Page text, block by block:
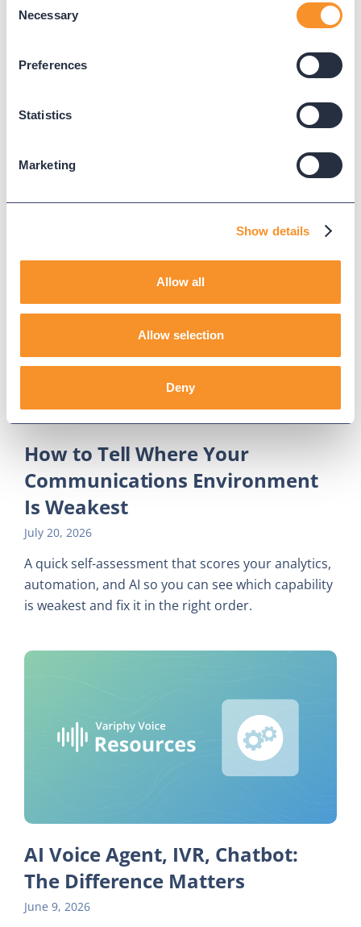
Selection
Necessary
Preferences
Statistics
Marketing
Show details
Allow all
Allow selection
Deny
Published on
WEBEX CALLING
How to Tell Where Your
Communications Environment
Is Weakest
July 20, 2026
A quick self-assessment that scores your analytics,
automation, and AI so you can see which capability
is weakest and fix it in the right order.
AI Voice Agent, IVR, Chatbot:
The Difference Matters
June 9, 2026